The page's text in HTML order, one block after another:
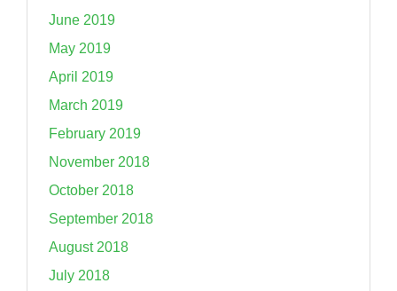
June 2019
May 2019
April 2019
March 2019
February 2019
November 2018
October 2018
September 2018
August 2018
July 2018